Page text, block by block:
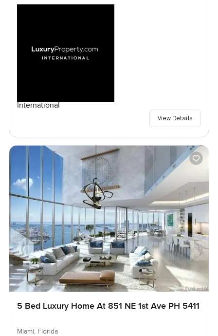
International
View Details
5 Bed Luxury Home At 851 NE 1st Ave PH 5411
Miami, Florida